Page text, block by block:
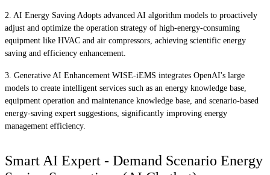
2. AI Energy Saving Adopts advanced AI algorithm models to proactively
adjust and optimize the operation strategy of high-energy-consuming
equipment like HVAC and air compressors, achieving scientific energy
saving and efficiency enhancement.
3. Generative AI Enhancement WISE-iEMS integrates OpenAI's large
models to create intelligent services such as an energy knowledge base,
equipment operation and maintenance knowledge base, and scenario-based
energy-saving expert suggestions, significantly improving energy
management efficiency.
Smart AI Expert - Demand Scenario Energy